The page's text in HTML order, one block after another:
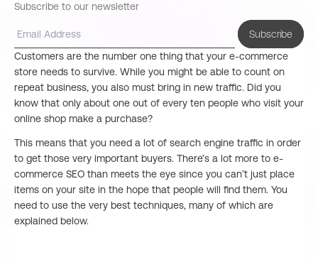
Subscribe to our newsletter
Subscribe
Customers are the number one thing that your e-commerce
store needs to survive. While you might be able to count on
repeat business, you also must bring in new traffic. Did you
know that only about one out of every ten people who visit your
online shop make a purchase?
This means that you need a lot of search engine traffic in order
to get those very important buyers. There’s a lot more to e-
commerce SEO than meets the eye since you can’t just place
items on your site in the hope that people will find them. You
need to use the very best techniques, many of which are
explained below.